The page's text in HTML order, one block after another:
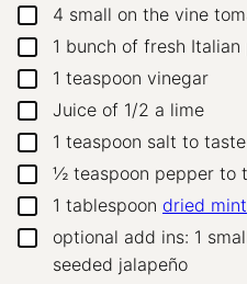
▢
4 small on the vine
▢1 bunch of fresh Italian
▢1 teaspoon vinegar
▢
Juice of 1/2 a lime
▢1 teaspoon salt to taste
▢
½ teaspoon pepper to
▢1 tablespoon dried mint
▢
optional add ins: 1
seeded jalapeño